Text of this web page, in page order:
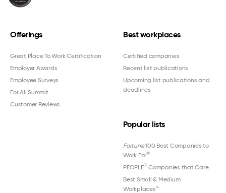
Offerings
Great Place To Work Certification
Employer Awards
Employee Surveys
For All Summit
Customer Reviews
Best workplaces
Certified companies
Recent list publications
Upcoming list publications and
deadlines
Popular lists
Fortune100 Best Companies to
Work For®
PEOPLE®Companies that Care
Best Small & Medium
Workplaces™